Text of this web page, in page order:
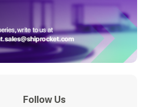
Follow Us